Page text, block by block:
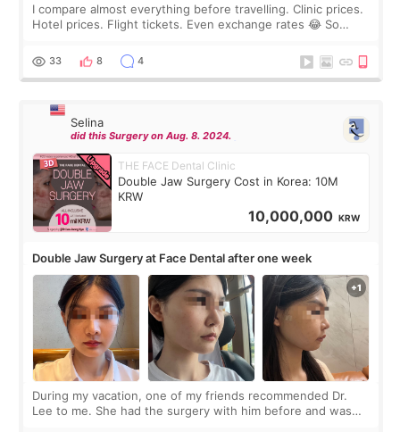
I compare almost everything before travelling. Clinic prices.
Hotel prices. Flight tickets. Even exchange rates 😂 So
thought I would ne
33 8 4
Selina
did this Surgery on Aug. 8. 2024.
THE FACE Dental Clinic
Double Jaw Surgery Cost in Korea: 10M
KRW
10,000,000 KRW
Double Jaw Surgery at Face Dental after one week
During my vacation, one of my friends recommended Dr.
Lee to me. She had the surgery with him before and was